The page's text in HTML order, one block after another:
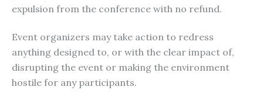
expulsion from the conference with no refund.
Event organizers may take action to redress
anything designed to, or with the clear impact of,
disrupting the event or making the environment
hostile for any participants.